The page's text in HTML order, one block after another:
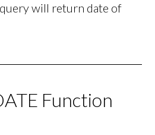
will return date of
Function